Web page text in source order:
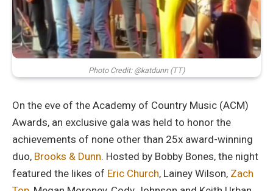
Photo Credit: @katdunn (TT)
On the eve of the Academy of Country Music (ACM)
Awards, an exclusive gala was held to honor the
achievements of none other than 25x award-winning
duo, Brooks & Dunn. Hosted by Bobby Bones, the night
featured the likes of Eric Church, Lainey Wilson, Zach